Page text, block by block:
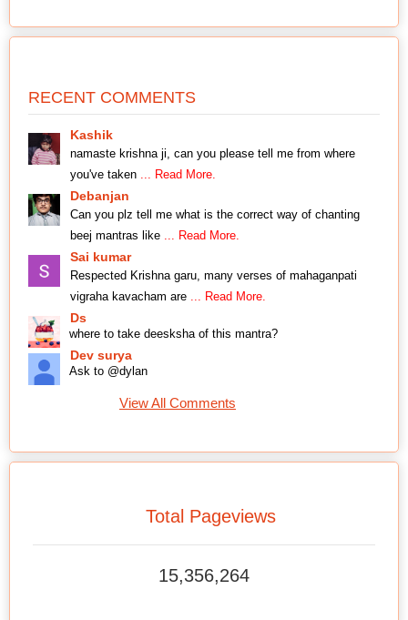
RECENT COMMENTS
Kashik
namaste krishna ji, can you please tell me from where
you've taken ... Read More.
Debanjan
Can you plz tell me what is the correct way of chanting
beej mantras like ... Read More.
Sai kumar
Respected Krishna garu, many verses of mahaganpati
vigraha kavacham are ... Read More.
Ds
where to take deesksha of this mantra?
Dev surya
Ask to @dylan
View All Comments
Total Pageviews
15,356,264